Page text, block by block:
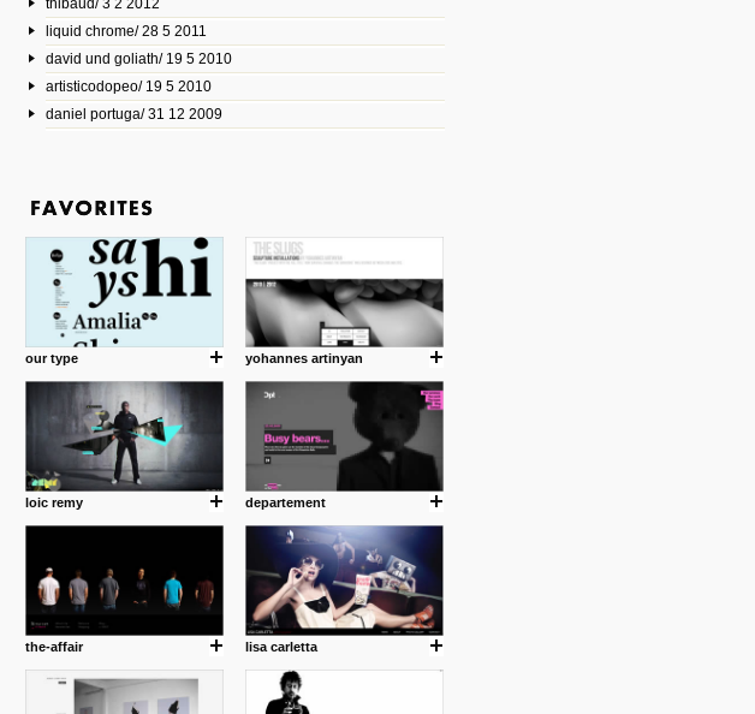
them.
posted by: Miss M.
17 10 2013
www.mymodernmet.com/profiles/blogs/michael-paul-
smith-elgin-park
Model maker and photographer Michael Paul Smith has
on the road. The result is just amazing.
posted by: miss M.
1 4 2013
www.diego-vencato.com
Portfolio of Diego Vencato focuses is on the product design
projects and the concept behind them.
posted by: miss M.
18 1 2013
wisefuckingadvice.com
Sharing unconventional wisdom with dumb people for
common good.
posted by: miss M.
24 12 2012
Some old time favorites..
thibaud/ 3 2 2012
liquid chrome/ 28 5 2011
david und goliath/ 19 5 2010
artisticodopeo/ 19 5 2010
daniel portuga/ 31 12 2009
our type yohannes artinyan
loic remy departement
the-affair lisa carletta